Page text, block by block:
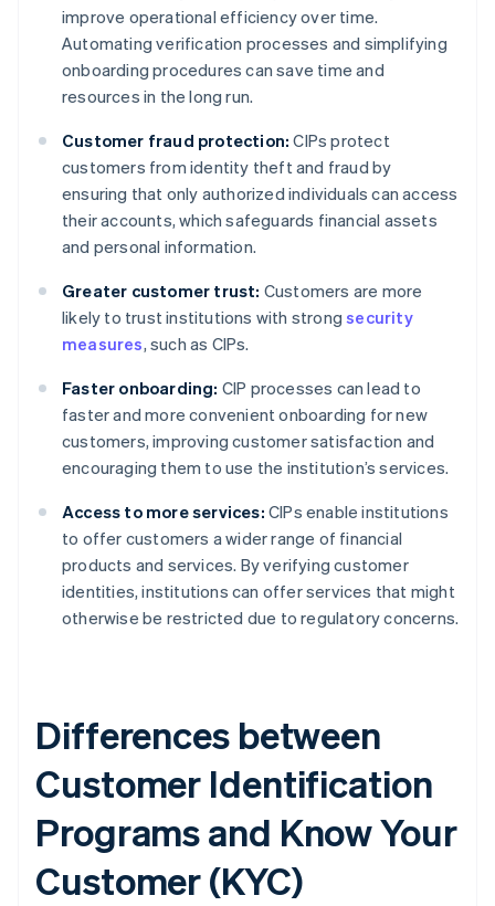
improve operational efficiency over time.
Automating verification processes and simplifying
onboarding procedures can save time and
resources in the long run.
Customer fraud protection: CIPs protect
customers from identity theft and fraud by
ensuring that only authorized individuals can access
their accounts, which safeguards financial assets
and personal information.
Greater customer trust: Customers are more
likely to trust institutions with strongsecurity
measures, such as CIPs.
Faster onboarding: CIP processes can lead to
faster and more convenient onboarding for new
customers, improving customer satisfaction and
encouraging them to use the institution’s services.
Access to more services: CIPs enable institutions
to offer customers a wider range of financial
products and services. By verifying customer
identities, institutions can offer services that might
otherwise be restricted due to regulatory concerns.
Differences between
Customer Identification
Programs and Know Your
Customer (KYC)